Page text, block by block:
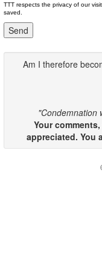
TTT respects the privacy of our
saved.
Am I therefore
"Condemnation
Your
appreciated. You